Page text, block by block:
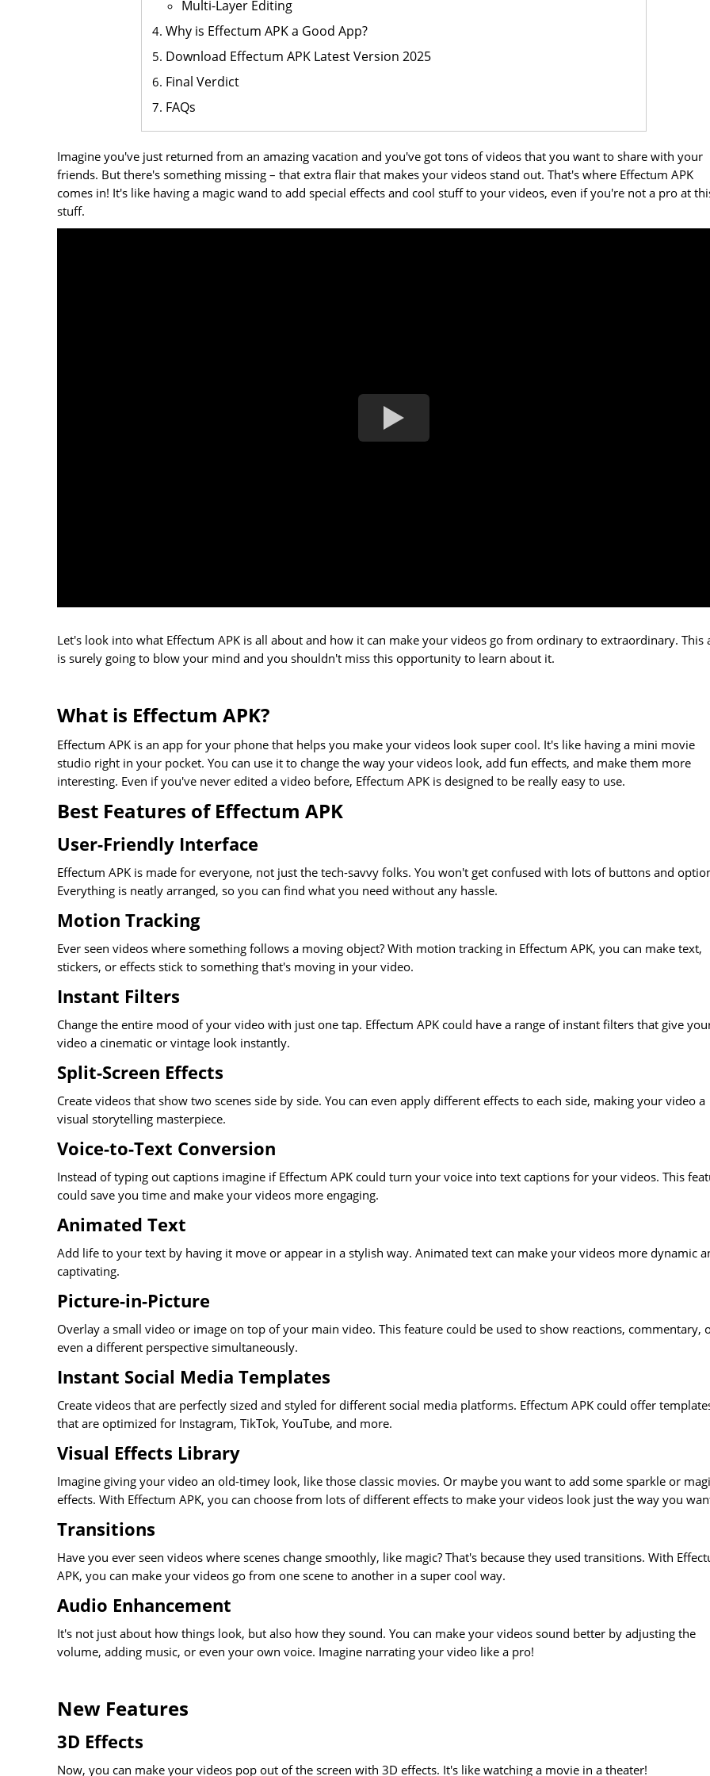
Multi-Layer Editing
Why is Effectum APK a Good App?
Download Effectum APK Latest Version 2025
Final Verdict
FAQs
Imagine you've just returned from an amazing vacation and you've got tons of videos that you want to share with your
friends. But there's something missing – that extra flair that makes your videos stand out. That's where Effectum APK
comes in! It's like having a magic wand to add special effects and cool stuff to your videos, even if you're not a pro at
stuff.
Let's look into what Effectum APK is all about and how it can make your videos go from ordinary to extraordinary. This
is surely going to blow your mind and you shouldn't miss this opportunity to learn about it.
What is Effectum APK?
Effectum APK is an app for your phone that helps you make your videos look super cool. It's like having a mini movie
studio right in your pocket. You can use it to change the way your videos look, add fun effects, and make them more
interesting. Even if you've never edited a video before, Effectum APK is designed to be really easy to use.
Best Features of Effectum APK
User-Friendly Interface
Effectum APK is made for everyone, not just the tech-savvy folks. You won't get confused with lots of buttons and
Everything is neatly arranged, so you can find what you need without any hassle.
Motion Tracking
Ever seen videos where something follows a moving object? With motion tracking in Effectum APK, you can make text,
stickers, or effects stick to something that's moving in your video.
Instant Filters
Change the entire mood of your video with just one tap. Effectum APK could have a range of instant filters that give
video a cinematic or vintage look instantly.
Split-Screen Effects
Create videos that show two scenes side by side. You can even apply different effects to each side, making your video a
visual storytelling masterpiece.
Voice-to-Text Conversion
Instead of typing out captions imagine if Effectum APK could turn your voice into text captions for your videos. This
could save you time and make your videos more engaging.
Animated Text
Add life to your text by having it move or appear in a stylish way. Animated text can make your videos more dynamic
captivating.
Picture-in-Picture
Overlay a small video or image on top of your main video. This feature could be used to show reactions, commentary,
even a different perspective simultaneously.
Instant Social Media Templates
Create videos that are perfectly sized and styled for different social media platforms. Effectum APK could offer
that are optimized for Instagram, TikTok, YouTube, and more.
Visual Effects Library
Imagine giving your video an old-timey look, like those classic movies. Or maybe you want to add some sparkle or
effects. With Effectum APK, you can choose from lots of different effects to make your videos look just the way you
Transitions
Have you ever seen videos where scenes change smoothly, like magic? That's because they used transitions. With
APK, you can make your videos go from one scene to another in a super cool way.
Audio Enhancement
It's not just about how things look, but also how they sound. You can make your videos sound better by adjusting the
volume, adding music, or even your own voice. Imagine narrating your video like a pro!
New Features
3D Effects
Now, you can make your videos pop out of the screen with 3D effects. It's like watching a movie in a theater!